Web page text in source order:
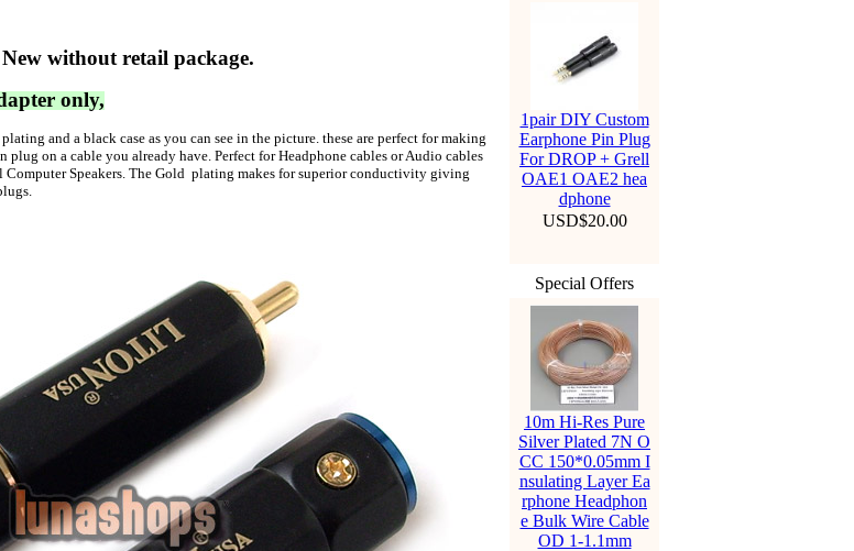
without retail package.
only,
plating and a black case as you can see in the picture. these are perfect for making
plug on a cable you already have. Perfect for Headphone cables or Audio cables
Speakers. The Gold plating makes for superior conductivity giving
1pair DIY Custom
Earphone Pin Plug
For DROP + Grell
OAE1 OAE2 hea
dphone
USD$20.00
Special Offers
10m Hi-Res Pure
Silver Plated 7N O
CC 150*0.05mm I
nsulating Layer Ea
rphone Headphon
e Bulk Wire Cable
OD 1-1.1mm